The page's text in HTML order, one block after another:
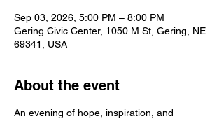
Sep 03, 2026, 5:00 PM – 8:00 PM
Gering Civic Center, 1050 M St, Gering, NE
69341, USA
About the event
An evening of hope, inspiration, and